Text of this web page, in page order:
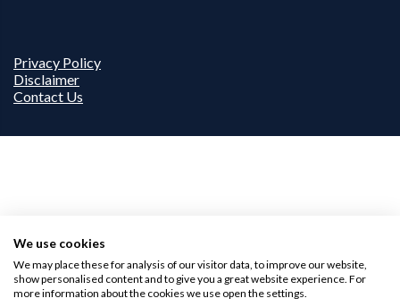
Privacy Policy
Disclaimer
Contact Us
We use cookies
We may place these for analysis of our visitor data, to improve our website,
show personalised content and to give you a great website experience. For
more information about the cookies we use open the settings.